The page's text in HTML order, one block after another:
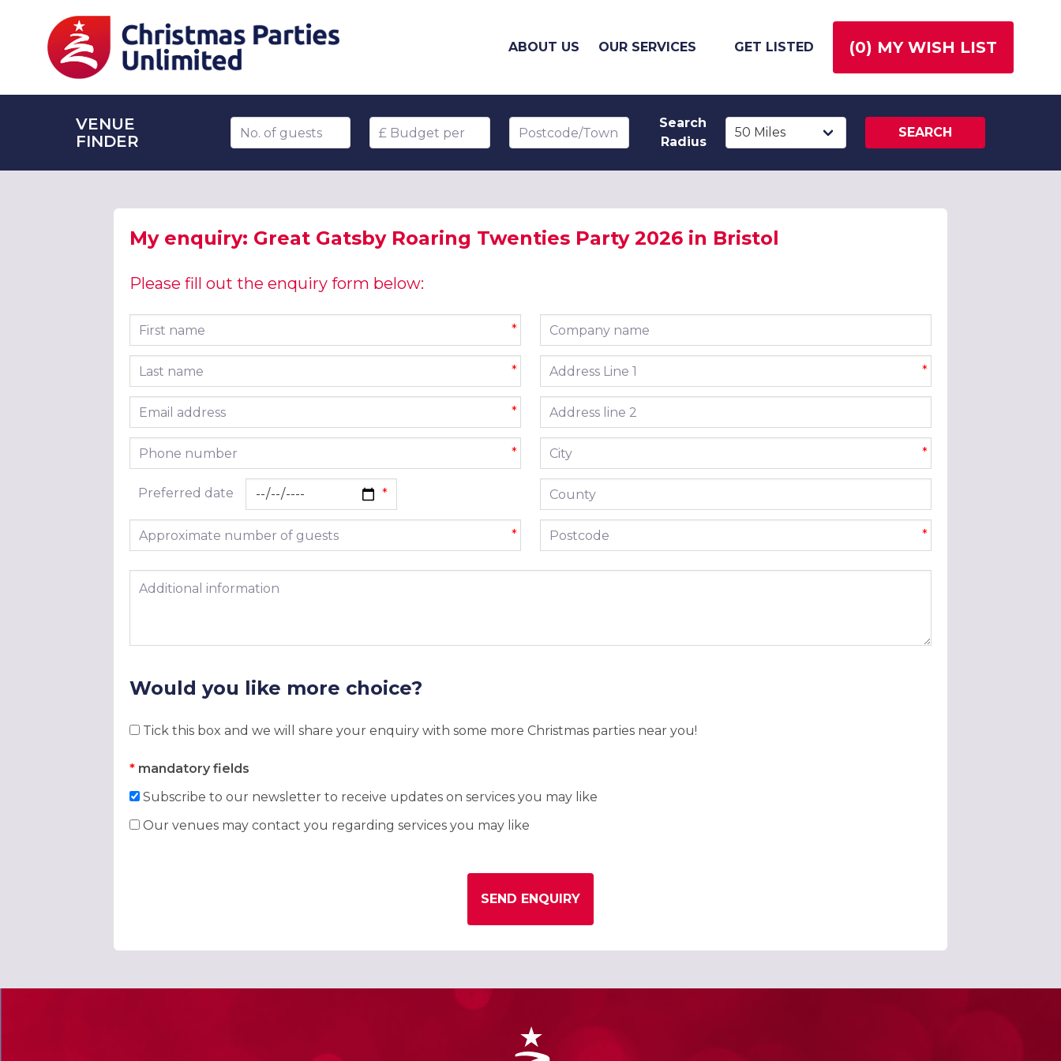
ABOUT US OUR SERVICES GET LISTED (0) MY WISH LIST
VENUE
FINDER
Number of guests Budget per head Postcode/Town
Search
Radius
SEARCH
My enquiry: Great Gatsby Roaring Twenties Party 2026 in Bristol
Please fill out the enquiry form below:
First name *
Last name *
Email address *
Phone number *
Preferred date
Approximate number of guests *
Company name
Address line 1 *
Address line 2
City *
County
Postcode *
Additional information
Would you like more choice?
Tick this box and we will share your enquiry with some more Christmas parties near you!
* mandatory fields
Subscribe to our newsletter to receive updates on services you may like
Our venues may contact you regarding services you may like
SEND ENQUIRY